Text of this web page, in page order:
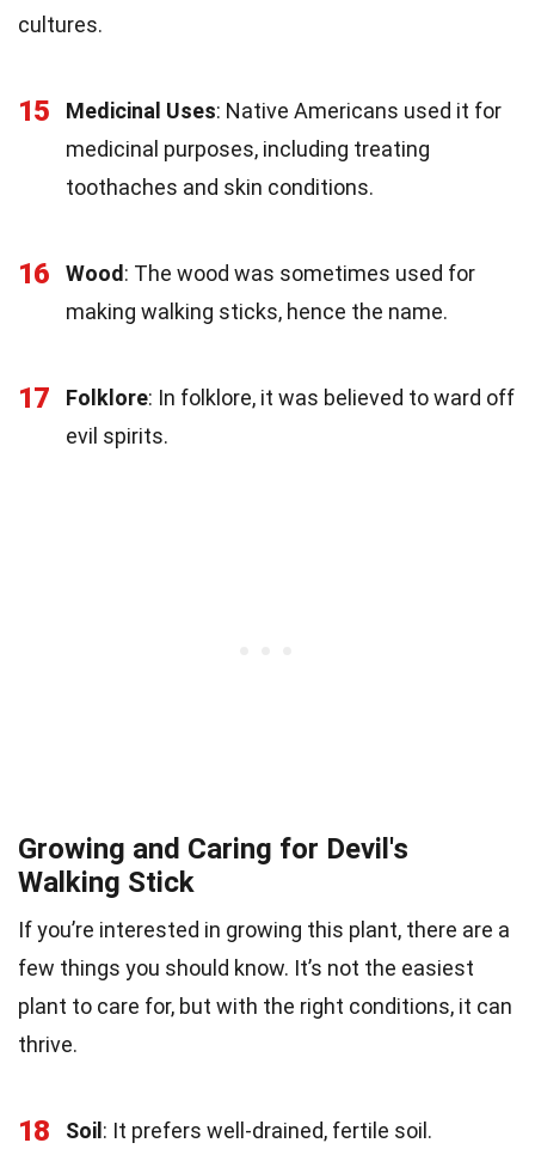
cultures.
15 Medicinal Uses: Native Americans used it for
medicinal purposes, including treating
toothaches and skin conditions.
16 Wood : The wood was sometimes used for
making walking sticks, hence the name.
17 Folklore: In folklore, it was believed to ward off
evil spirits.
Growing and Caring for Devil's
Walking Stick
If you’re interested in growing this plant, there are a
few things you should know. It’s not the easiest
plant to care for, but with the right conditions, it can
thrive.
18 Soil : It prefers well-drained, fertile soil.